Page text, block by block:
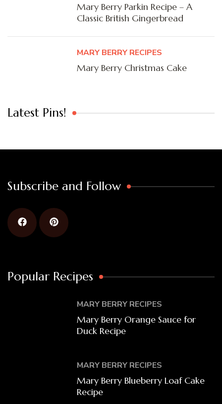
Mary Berry Parkin Recipe – A
Classic British Gingerbread
MARY BERRY RECIPES
Mary Berry Christmas Cake
Latest Pins!
Subscribe and Follow
Popular Recipes
MARY BERRY RECIPES
Mary Berry Orange Sauce for
Duck Recipe
MARY BERRY RECIPES
Mary Berry Blueberry Loaf Cake
Recipe